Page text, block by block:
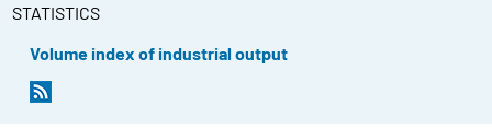
STATISTICS
Volume index of industrial output